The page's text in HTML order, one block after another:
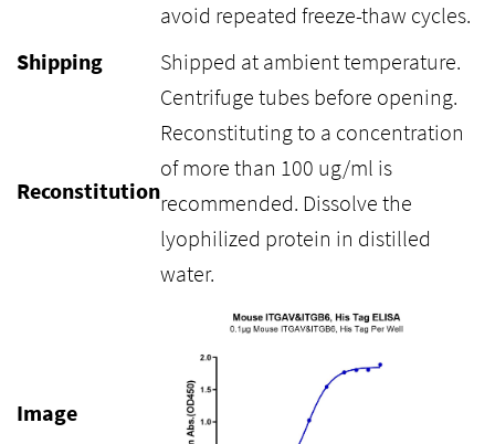
avoid repeated freeze-thaw cycles.
Shipping
Shipped at ambient temperature.
Reconstitution
Centrifuge tubes before opening.
Reconstituting to a concentration
of more than 100 ug/ml is
recommended. Dissolve the
lyophilized protein in distilled
water.
Image